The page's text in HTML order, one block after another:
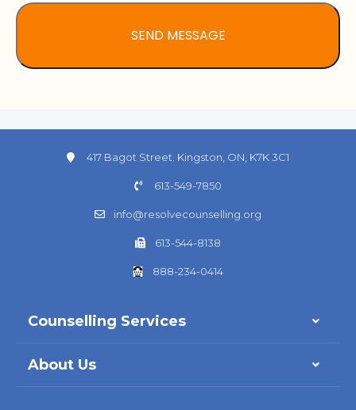
417 Bagot Street. Kingston, ON, K7K 3C1
613-549-7850
info@resolvecounselling.org
613-544-8138
888-234-0414
Counselling Services
About Us